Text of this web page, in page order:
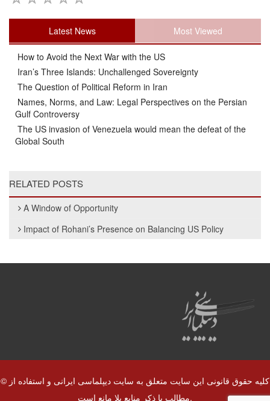
Latest News Most Viewed
How to Avoid the Next War with the US
Iran’s Three Islands: Unchallenged Sovereignty
The Question of Political Reform in Iran
Names, Norms, and Law: Legal Perspectives on the Persian
Gulf Controversy
The US invasion of Venezuela would mean the defeat of the
Global South
RELATED POSTS
A Window of Opportunity
Impact of Rohani’s Presence on Balancing US Policy
© کلیه حقوق قانونی این سایت متعلق به سایت دیپلماسی ایرانی و استفاده از
مطالب با ذکر منابع بلا مانع است.